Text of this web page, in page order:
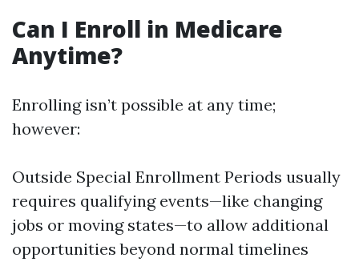
Can I Enroll in Medicare
Anytime?
Enrolling isn’t possible at any time;
however:
Outside Special Enrollment Periods usually
requires qualifying events—like changing
jobs or moving states—to allow additional
opportunities beyond normal timelines